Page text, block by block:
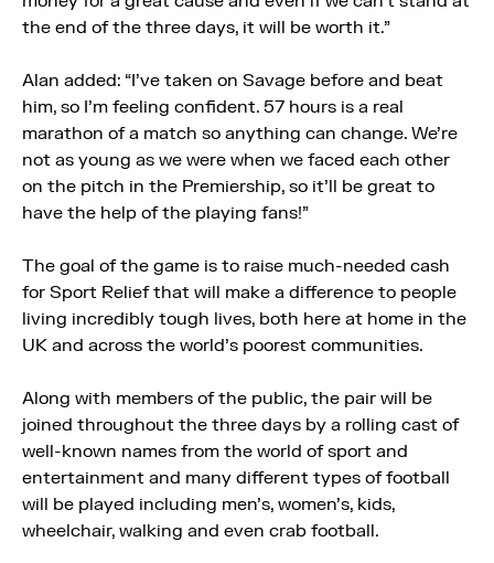
the end of the three days, it will be worth it.”
Alan added: “I’ve taken on Savage before and beat
him, so I’m feeling confident. 57 hours is a real
marathon of a match so anything can change. We’re
not as young as we were when we faced each other
on the pitch in the Premiership, so it’ll be great to
have the help of the playing fans!”
The goal of the game is to raise much-needed cash
for Sport Relief that will make a difference to people
living incredibly tough lives, both here at home in the
UK and across the world’s poorest communities.
Along with members of the public, the pair will be
joined throughout the three days by a rolling cast of
well-known names from the world of sport and
entertainment and many different types of football
will be played including men’s, women’s, kids,
wheelchair, walking and even crab football.